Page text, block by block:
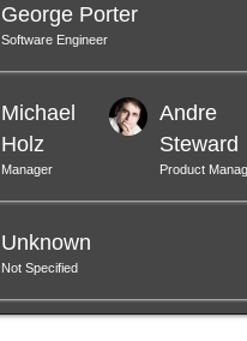
George Porter
Software Engineer
Michael
Holz
Manager
Andre
Steward
Product
Unknown
Not Specified